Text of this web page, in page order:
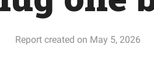
Report created on May 5, 2026